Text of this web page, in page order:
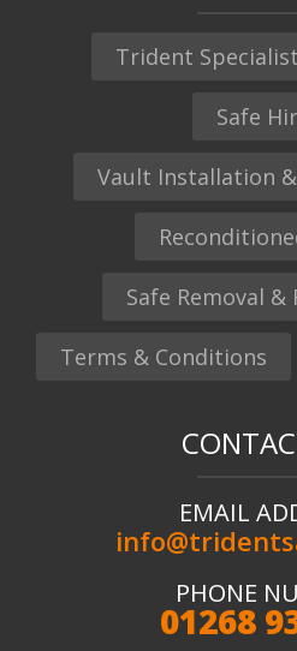
Trident
Safe
Vault Installation
Safe Removal &
Terms & Conditions
EMAIL
PHONE
01268